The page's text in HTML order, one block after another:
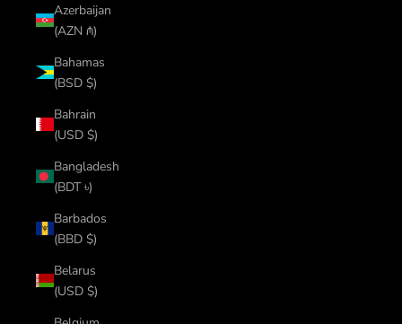
Azerbaijan
(AZN ₼)
Bahamas
(BSD $)
Bahrain
(USD $)
Bangladesh
(BDT ৳)
Barbados
(BBD $)
Belarus
(USD $)